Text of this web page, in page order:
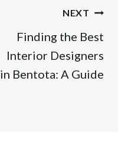
NEXT
Finding the Best
Interior Designers
in Bentota: A Guide